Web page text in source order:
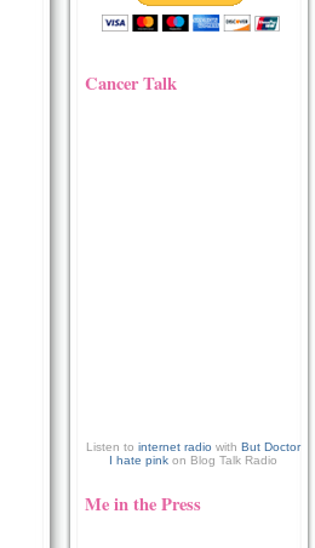
Cancer Talk
Listen to internet radio with But Doctor
I hate pink on Blog Talk Radio
Me in the Press